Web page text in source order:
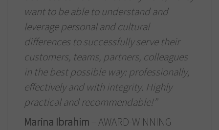
want to be able to understand and
leverage personal and cultural
differences to successfully serve their
customers, teams, partners, colleagues
in the best possible way: professionally,
effectively and with integrity. Highly
practical and recommendable!”
Marina Ibrahim – AWARD-WINNING